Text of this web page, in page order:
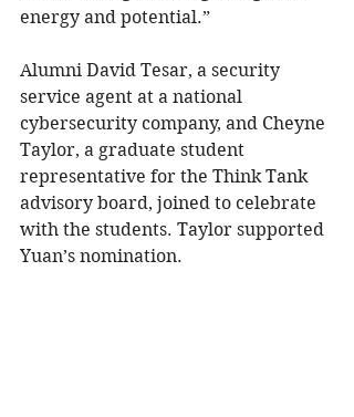
energy and potential.”
Alumni David Tesar, a security
service agent at a national
cybersecurity company, and Cheyne
Taylor, a graduate student
representative for the Think Tank
advisory board, joined to celebrate
with the students. Taylor supported
Yuan’s nomination.